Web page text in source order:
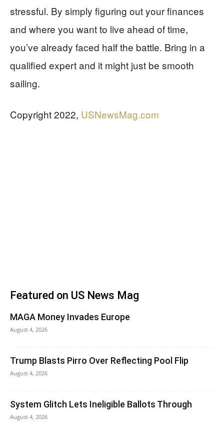
stressful. By simply figuring out your finances
and where you want to live ahead of time,
you’ve already faced half the battle. Bring in a
qualified expert and it might just be smooth
sailing.
Copyright 2022, USNewsMag.com
Featured on US News Mag
MAGA Money Invades Europe
August 4, 2026
Trump Blasts Pirro Over Reflecting Pool Flip
August 4, 2026
System Glitch Lets Ineligible Ballots Through
August 4, 2026